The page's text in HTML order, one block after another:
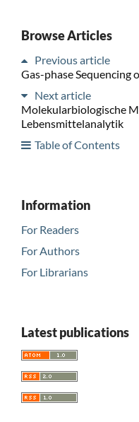
Browse Articles
Previous article
Gas-phase
Next article
Molekularbiologische
Lebensmittelanalytik
Table of Contents
Information
For Readers
For Authors
For Librarians
Latest publications